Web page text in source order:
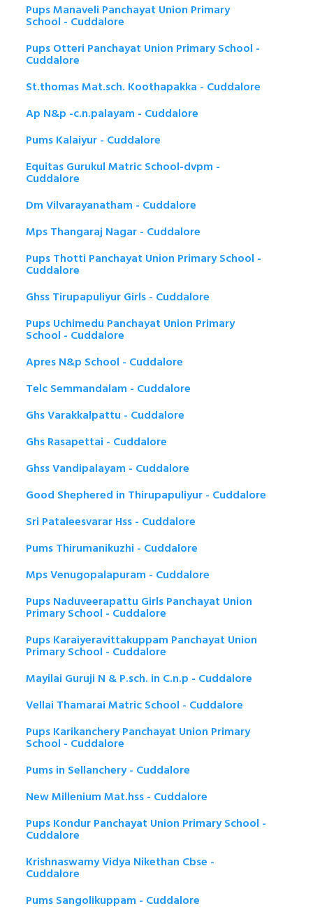
Pups Manaveli Panchayat Union Primary
School - Cuddalore
Pups Otteri Panchayat Union Primary School -
Cuddalore
St.thomas Mat.sch. Koothapakka - Cuddalore
Ap N&p -c.n.palayam - Cuddalore
Pums Kalaiyur - Cuddalore
Equitas Gurukul Matric School-dvpm -
Cuddalore
Dm Vilvarayanatham - Cuddalore
Mps Thangaraj Nagar - Cuddalore
Pups Thotti Panchayat Union Primary School -
Cuddalore
Ghss Tirupapuliyur Girls - Cuddalore
Pups Uchimedu Panchayat Union Primary
School - Cuddalore
Apres N&p School - Cuddalore
Telc Semmandalam - Cuddalore
Ghs Varakkalpattu - Cuddalore
Ghs Rasapettai - Cuddalore
Ghss Vandipalayam - Cuddalore
Good Shephered in Thirupapuliyur - Cuddalore
Sri Pataleesvarar Hss - Cuddalore
Pums Thirumanikuzhi - Cuddalore
Mps Venugopalapuram - Cuddalore
Pups Naduveerapattu Girls Panchayat Union
Primary School - Cuddalore
Pups Karaiyeravittakuppam Panchayat Union
Primary School - Cuddalore
Mayilai Guruji N & P.sch. in C.n.p - Cuddalore
Vellai Thamarai Matric School - Cuddalore
Pups Karikanchery Panchayat Union Primary
School - Cuddalore
Pums in Sellanchery - Cuddalore
New Millenium Mat.hss - Cuddalore
Pups Kondur Panchayat Union Primary School -
Cuddalore
Krishnaswamy Vidya Nikethan Cbse -
Cuddalore
Pums Sangolikuppam - Cuddalore